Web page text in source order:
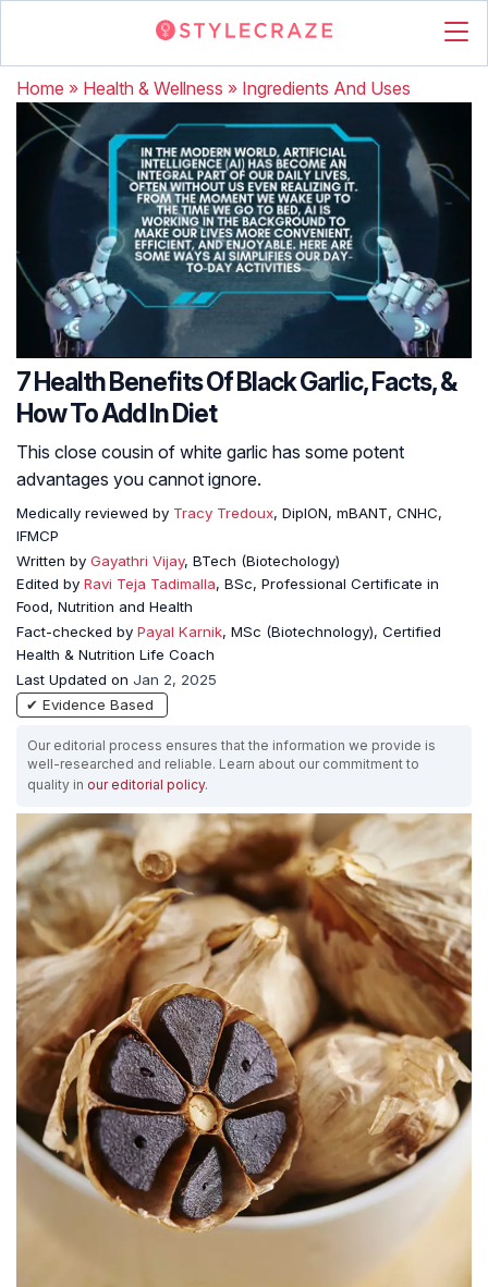
Home » Health & Wellness » Ingredients And Uses
7 Health Benefits Of Black Garlic, Facts, &
How To Add In Diet
This close cousin of white garlic has some potent
advantages you cannot ignore.
Medically reviewed by Tracy Tredoux, DipION, mBANT, CNHC,
IFMCP
Written by Gayathri Vijay, BTech (Biotechology)
Edited by Ravi Teja Tadimalla, BSc, Professional Certificate in
Food, Nutrition and Health
Fact-checked by Payal Karnik, MSc (Biotechnology), Certified
Health & Nutrition Life Coach
Last Updated on Jan 2, 2025
✔ Evidence Based
Our editorial process ensures that the information we provide is
well-researched and reliable. Learn about our commitment to
quality in our editorial policy.